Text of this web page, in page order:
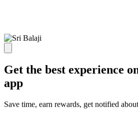
Get the best experience
app
Save time, earn rewards, get notified